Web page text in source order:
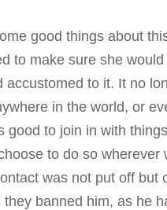
good things about
to make sure she
accustomed to it. It no
in the world, or
good to join in with
to do so
was not put off
banned him, as he